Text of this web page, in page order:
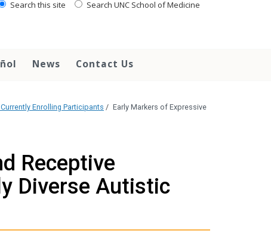
Search this site Search UNC School of Medicine
News Contact Us
Enrolling Participants / Early Markers of Expressive
Receptive
Diverse Autistic